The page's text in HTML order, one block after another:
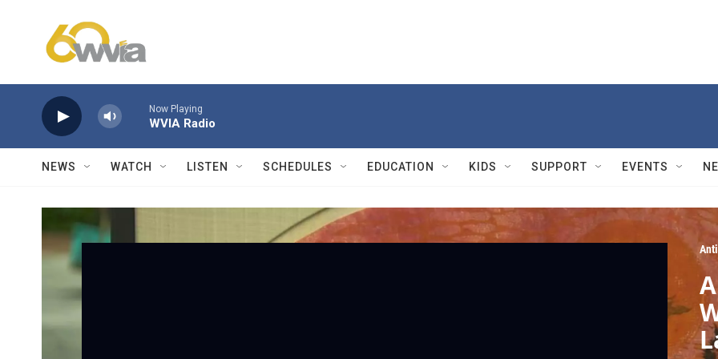
Now Playing
WVIA Radio
NEWS WATCH LISTEN SCHEDULES EDUCATION KIDS SUPPORT EVENTS